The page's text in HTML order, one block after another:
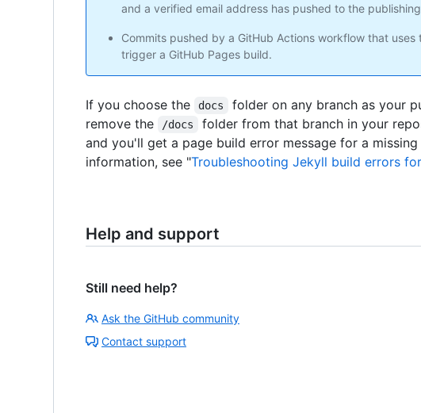
and a verified email address has pushed to the
Commits pushed by a GitHub Actions workflow that uses
trigger a GitHub Pages build.
If you choose the docs
folder on any branch as your
remove the
/docs
folder from that branch in your
and you'll get a page build error message for a missing
information, see "Troubleshooting Jekyll build errors
Help and support
Still need help?
Ask the GitHub community
Contact support